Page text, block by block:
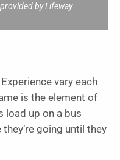
by Lifeway
vary each
is the element of
load up on a bus
going until they